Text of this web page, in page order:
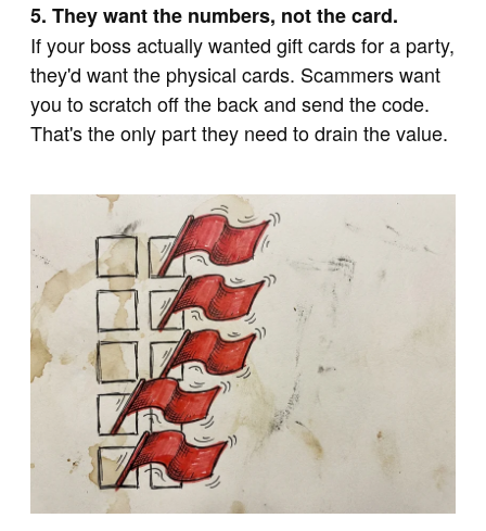
5. They want the numbers, not the card.
If your boss actually wanted gift cards for a party,
they'd want the physical cards. Scammers want
you to scratch off the back and send the code.
That's the only part they need to drain the value.